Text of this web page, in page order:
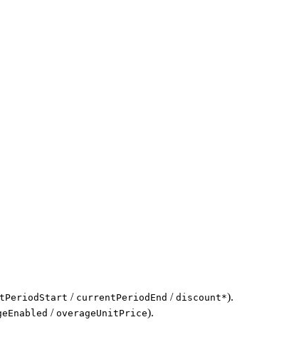
/ currentPeriodEnd / discount*).
/ overageUnitPrice).